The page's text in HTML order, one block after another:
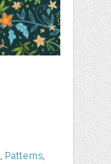
Patterns